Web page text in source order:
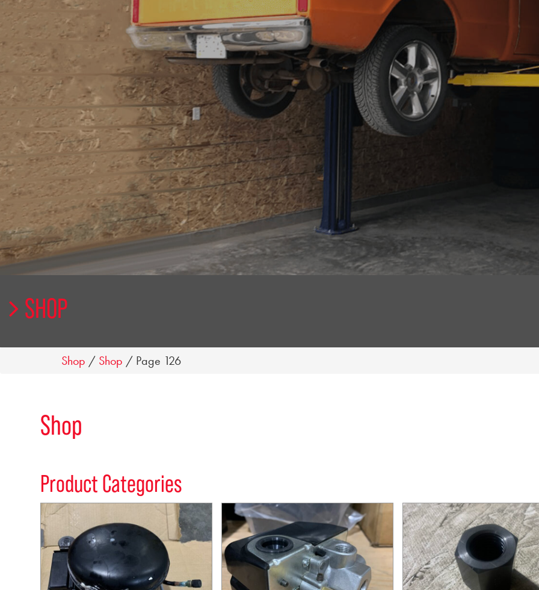
SHOP
Shop / Shop / Page 126
Shop
Product Categories